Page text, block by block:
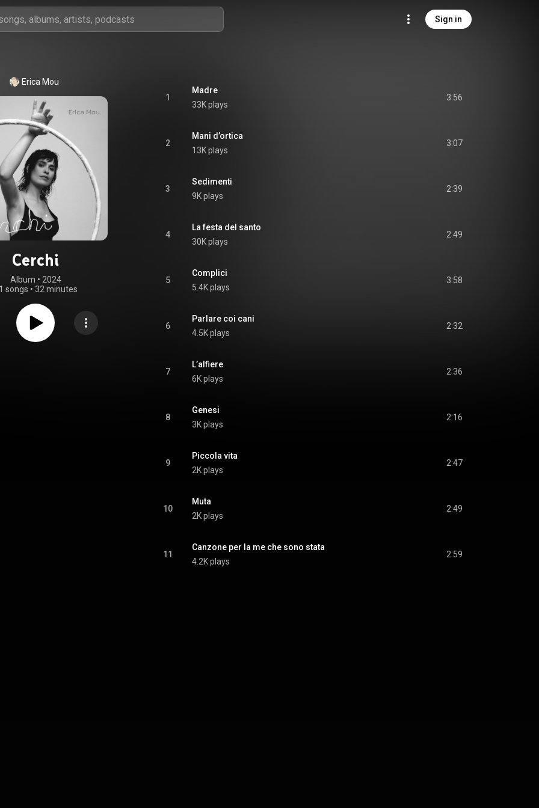
Sign in
Erica Mou
Cerchi
Album • 2024
songs • 32 minutes
1
Madre
33K plays
3:56
2
Mani d’ortica
13K plays
3:07
3
Sedimenti
9K plays
2:39
4
La festa del santo
30K plays
2:49
5
Complici
5.4K plays
3:58
6
Parlare coi cani
4.5K plays
2:32
7
L’alfiere
6K plays
2:36
8
Genesi
3K plays
2:16
9
Piccola vita
2K plays
2:47
10
Muta
2K plays
2:49
11
Canzone per la me che sono stata
4.2K plays
2:59